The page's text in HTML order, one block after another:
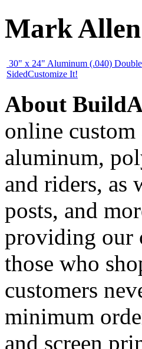
Mark
30" x 24" Aluminum (.040) Double
SidedCustomize It!
About
online custom
aluminum,
and riders, as
posts, and
providing our
those who
customers
minimum
and screen